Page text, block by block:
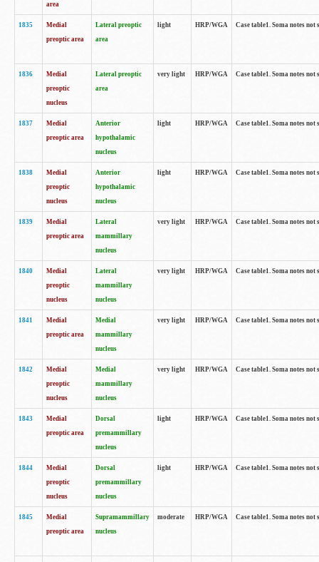
area
1835
Medial
preoptic area
Lateral preoptic
area
light HRP/WGA Case table1. Soma notes
1836
Medial
preoptic
nucleus
Lateral preoptic
area
very light HRP/WGA Case table1. Soma notes
1837
Medial
preoptic area
Anterior
hypothalamic
nucleus
light HRP/WGA Case table1. Soma notes
1838
Medial
preoptic
nucleus
Anterior
hypothalamic
nucleus
light HRP/WGA Case table1. Soma notes
1839
Medial
preoptic area
Lateral
mammillary
nucleus
very light HRP/WGA Case table1. Soma notes
1840
Medial
preoptic
nucleus
Lateral
mammillary
nucleus
very light HRP/WGA Case table1. Soma notes
1841
Medial
preoptic area
Medial
mammillary
nucleus
very light HRP/WGA Case table1. Soma notes
1842
Medial
preoptic
nucleus
Medial
mammillary
nucleus
very light HRP/WGA Case table1. Soma notes
1843
Medial
preoptic area
Dorsal
premammillary
nucleus
light HRP/WGA Case table1. Soma notes
1844
Medial
preoptic
nucleus
Dorsal
premammillary
nucleus
light HRP/WGA Case table1. Soma notes
1845
Medial
preoptic area
Supramammillary
nucleus
moderate HRP/WGA Case table1. Soma notes